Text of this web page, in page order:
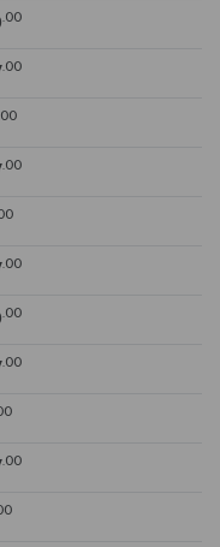
.00
.00
.00
.00
.00
.00
.00